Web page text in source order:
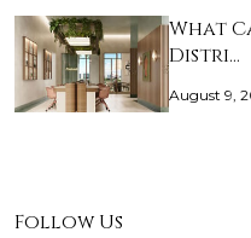
What
Distri…
August 9,
Follow Us